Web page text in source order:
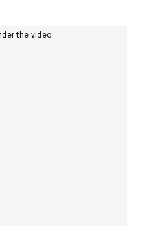
the video